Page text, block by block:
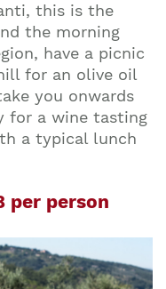
this is the
the morning
have a picnic
for an olive oil
you onwards
for a wine tasting
a typical lunch
per person